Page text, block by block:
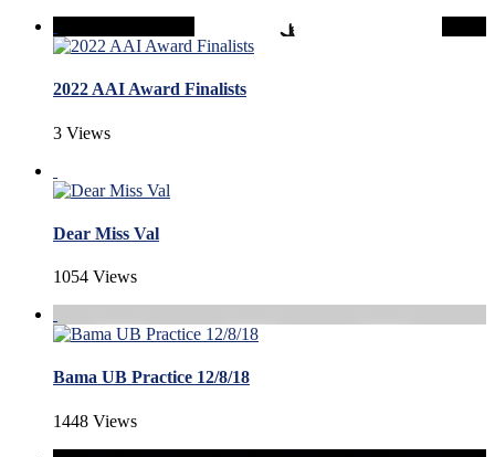
2022 AAI Award Finalists
3 Views
Dear Miss Val
1054 Views
Bama UB Practice 12/8/18
1448 Views